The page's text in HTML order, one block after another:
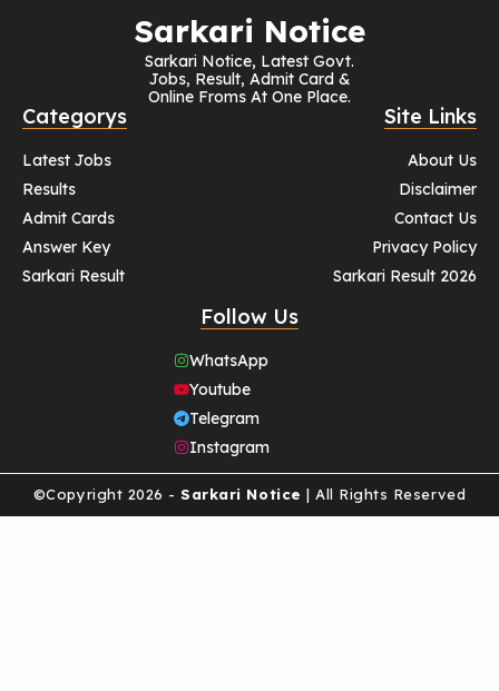
Sarkari Notice
Sarkari Notice, Latest Govt.
Jobs, Result, Admit Card &
Online Froms At One Place.
Categorys
Latest Jobs
Results
Admit Cards
Answer Key
Sarkari Result
Site Links
About Us
Disclaimer
Contact Us
Privacy Policy
Sarkari Result 2026
Follow Us
WhatsApp
Youtube
Telegram
Instagram
©Copyright 2026 - Sarkari Notice | All Rights Reserved